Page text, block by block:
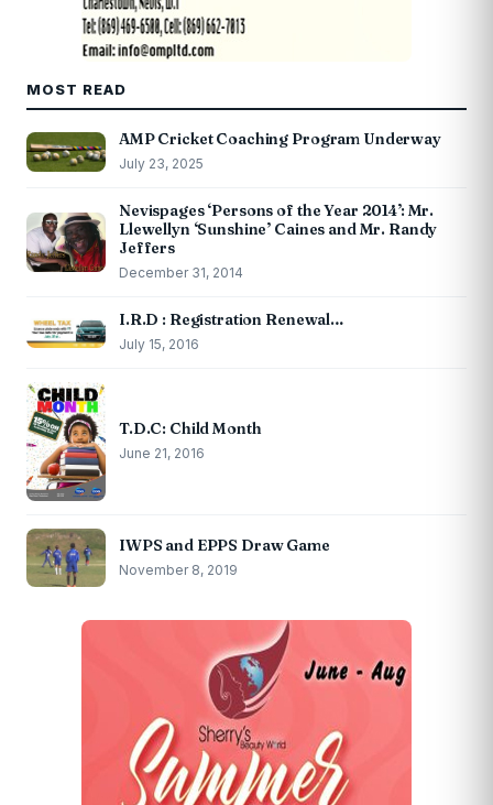
MOST READ
AMP Cricket Coaching Program Underway
July 23, 2025
Nevispages ‘Persons of the Year 2014’: Mr.
Llewellyn ‘Sunshine’ Caines and Mr. Randy
Jeffers
December 31, 2014
I.R.D : Registration Renewal…
July 15, 2016
T.D.C: Child Month
June 21, 2016
IWPS and EPPS Draw Game
November 8, 2019